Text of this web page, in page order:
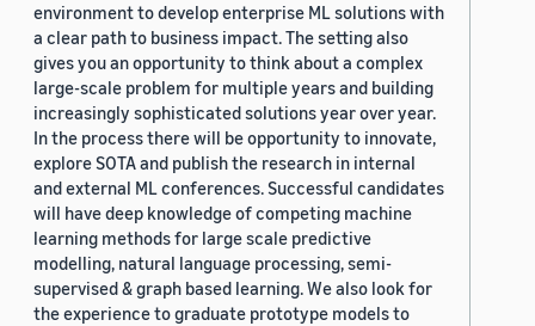
environment to develop enterprise ML solutions with
a clear path to business impact. The setting also
gives you an opportunity to think about a complex
large-scale problem for multiple years and building
increasingly sophisticated solutions year over year.
In the process there will be opportunity to innovate,
explore SOTA and publish the research in internal
and external ML conferences. Successful candidates
will have deep knowledge of competing machine
learning methods for large scale predictive
modelling, natural language processing, semi-
supervised & graph based learning. We also look for
the experience to graduate prototype models to